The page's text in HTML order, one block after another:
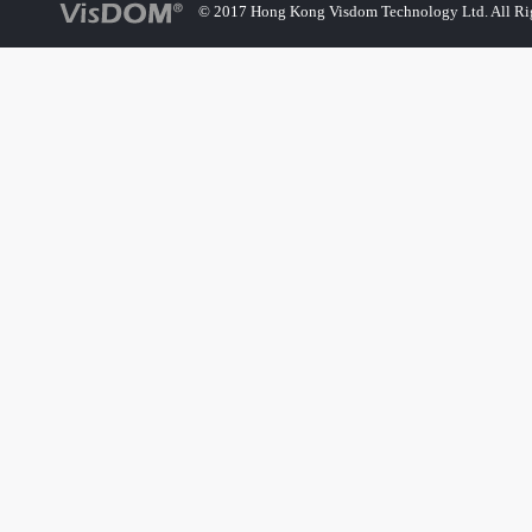
© 2017 Hong Kong Visdom Technology Ltd. All